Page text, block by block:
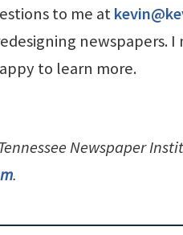
to me at
newspapers.
to learn more.
Newspaper
.